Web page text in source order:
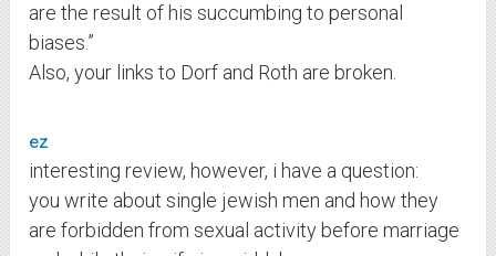
are the result of his succumbing to personal
biases.”
Also, your links to Dorf and Roth are broken.
ez
interesting review, however, i have a question:
you write about single jewish men and how they
are forbidden from sexual activity before marriage